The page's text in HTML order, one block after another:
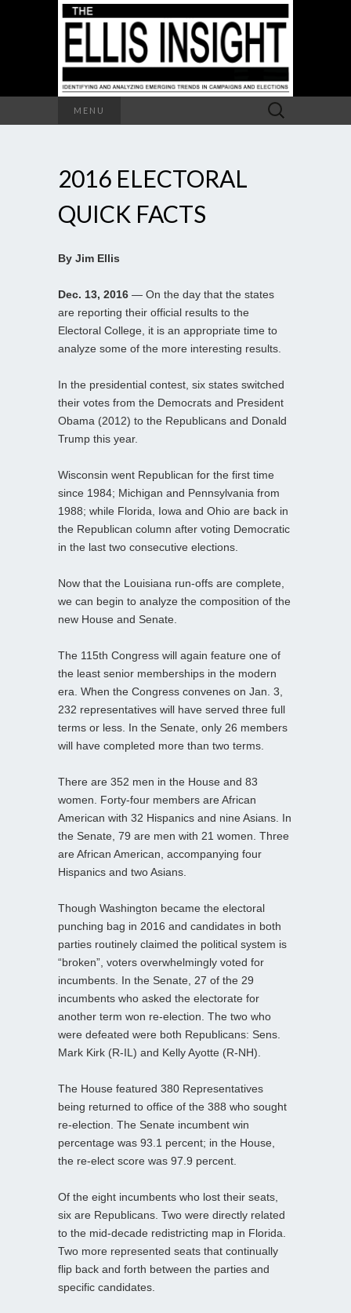
MENU
Search
for:
2016 ELECTORAL
QUICK FACTS
By Jim Ellis
Dec. 13, 2016 — On the day that the states
are reporting their official results to the
Electoral College, it is an appropriate time to
analyze some of the more interesting results.
In the presidential contest, six states switched
their votes from the Democrats and President
Obama (2012) to the Republicans and Donald
Trump this year.
Wisconsin went Republican for the first time
since 1984; Michigan and Pennsylvania from
1988; while Florida, Iowa and Ohio are back in
the Republican column after voting Democratic
in the last two consecutive elections.
Now that the Louisiana run-offs are complete,
we can begin to analyze the composition of the
new House and Senate.
The 115th Congress will again feature one of
the least senior memberships in the modern
era. When the Congress convenes on Jan. 3,
232 representatives will have served three full
terms or less. In the Senate, only 26 members
will have completed more than two terms.
There are 352 men in the House and 83
women. Forty-four members are African
American with 32 Hispanics and nine Asians. In
the Senate, 79 are men with 21 women. Three
are African American, accompanying four
Hispanics and two Asians.
Though Washington became the electoral
punching bag in 2016 and candidates in both
parties routinely claimed the political system is
“broken”, voters overwhelmingly voted for
incumbents. In the Senate, 27 of the 29
incumbents who asked the electorate for
another term won re-election. The two who
were defeated were both Republicans: Sens.
Mark Kirk (R-IL) and Kelly Ayotte (R-NH).
The House featured 380 Representatives
being returned to office of the 388 who sought
re-election. The Senate incumbent win
percentage was 93.1 percent; in the House,
the re-elect score was 97.9 percent.
Of the eight incumbents who lost their seats,
six are Republicans. Two were directly related
to the mid-decade redistricting map in Florida.
Two more represented seats that continually
flip back and forth between the parties and
specific candidates.